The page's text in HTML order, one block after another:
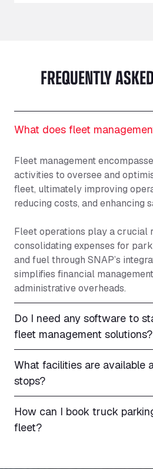
FREQUENTLY
What does fleet
Fleet management
activities to oversee and
fleet, ultimately improving
reducing costs, and enhancing
Fleet operations play a crucial
consolidating expenses for
and fuel through SNAP’s
simplifies financial
administrative overheads.
Do I need any software to
fleet management solutions?
What facilities are available
stops?
How can I book truck
fleet?